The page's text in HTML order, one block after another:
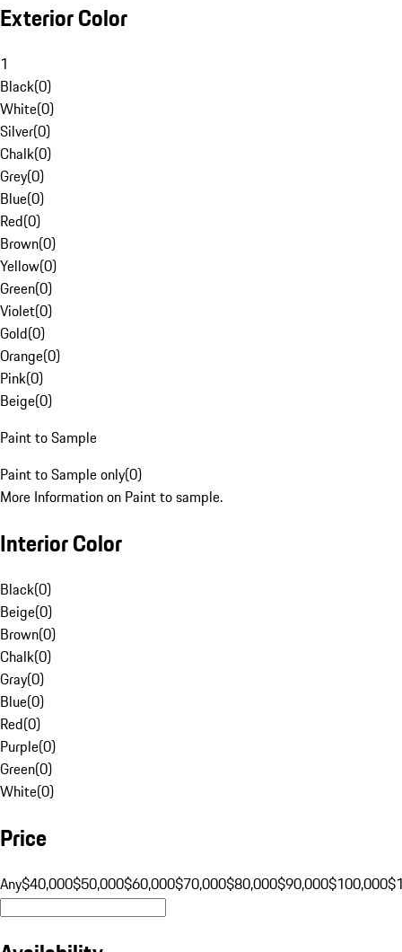
Exterior Color
1
Black(0)
White(0)
Silver(0)
Chalk(0)
Grey(0)
Blue(0)
Red(0)
Brown(0)
Yellow(0)
Green(0)
Violet(0)
Gold(0)
Orange(0)
Pink(0)
Beige(0)
Paint to Sample
Paint to Sample only(0)
More Information on Paint to sample.
Interior Color
Black(0)
Beige(0)
Brown(0)
Chalk(0)
Gray(0)
Blue(0)
Red(0)
Purple(0)
Green(0)
White(0)
Price
Any$40,000$50,000$60,000$70,000$80,000$90,000$100,000